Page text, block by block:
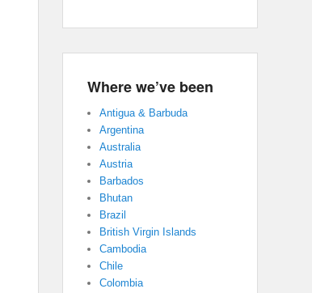
Where we’ve been
Antigua & Barbuda
Argentina
Australia
Austria
Barbados
Bhutan
Brazil
British Virgin Islands
Cambodia
Chile
Colombia